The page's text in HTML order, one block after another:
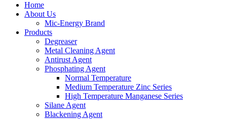
Home
About Us
Mic-Energy Brand
Products
Degreaser
Metal Cleaning Agent
Antirust Agent
Phosphating Agent
Normal Temperature
Medium Temperature Zinc Series
High Temperature Manganese Series
Silane Agent
Blackening Agent